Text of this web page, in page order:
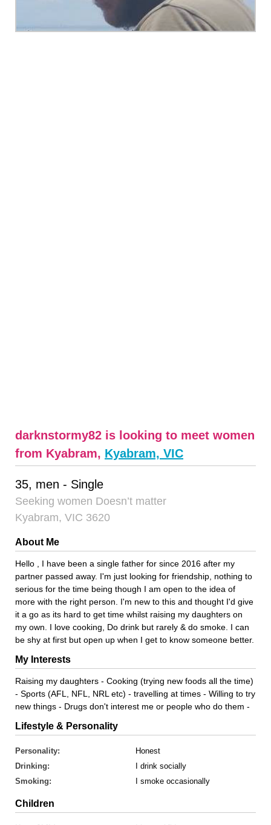
darknstormy82 is looking to meet women
from Kyabram, Kyabram, VIC
35, men - Single
Seeking women Doesn’t matter
Kyabram, VIC 3620
About Me
Hello , I have been a single father for since 2016 after my
partner passed away. I'm just looking for friendship, nothing to
serious for the time being though I am open to the idea of
more with the right person. I'm new to this and thought I'd give
it a go as its hard to get time whilst raising my daughters on
my own. I love cooking, Do drink but rarely & do smoke. I can
be shy at first but open up when I get to know someone better.
My Interests
Raising my daughters - Cooking (trying new foods all the time)
- Sports (AFL, NFL, NRL etc) - travelling at times - Willing to try
new things - Drugs don't interest me or people who do them -
Lifestyle & Personality
Personality:
Honest
Drinking:
I drink socially
Smoking:
I smoke occasionally
Children